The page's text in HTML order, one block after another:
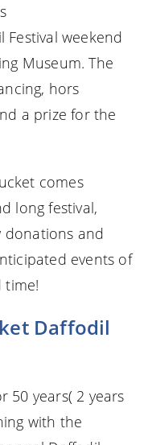
weekend
Museum. The
hors
a prize for the
comes
long festival,
and
events of
time!
Daffodil
50 years( 2 years
with the